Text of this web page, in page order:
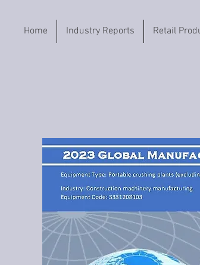
Home Industry Reports Retail